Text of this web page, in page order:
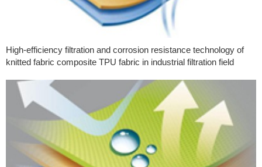
High-efficiency filtration and corrosion resistance technology of
knitted fabric composite TPU fabric in industrial filtration field